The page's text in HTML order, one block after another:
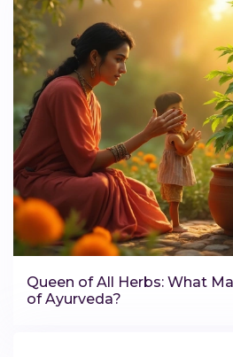
Queen of All Herbs: What
of Ayurveda?